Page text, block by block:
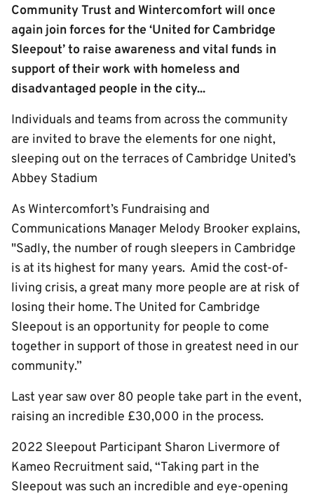
Community Trust and Wintercomfort will once
again join forces for the ‘United for Cambridge
Sleepout’ to raise awareness and vital funds in
support of their work with homeless and
disadvantaged people in the city...
Individuals and teams from across the community
are invited to brave the elements for one night,
sleeping out on the terraces of Cambridge United’s
Abbey Stadium
As Wintercomfort’s Fundraising and
Communications Manager Melody Brooker explains,
"Sadly, the number of rough sleepers in Cambridge
is at its highest for many years. Amid the cost-of-
living crisis, a great many more people are at risk of
losing their home. The United for Cambridge
Sleepout is an opportunity for people to come
together in support of those in greatest need in our
community.”
Last year saw over 80 people take part in the event,
raising an incredible £30,000 in the process.
2022 Sleepout Participant Sharon Livermore of
Kameo Recruitment said, “Taking part in the
Sleepout was such an incredible and eye-opening